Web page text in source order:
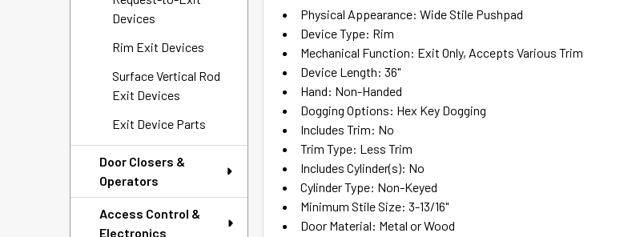
Devices
Rim Exit Devices
Surface Vertical Rod
Exit Devices
Exit Device Parts
Door Closers &
Operators
Access Control &
Electronics
Physical Appearance: Wide Stile Pushpad
Device Type: Rim
Mechanical Function: Exit Only, Accepts Various Trim
Device Length: 36"
Hand: Non-Handed
Dogging Options: Hex Key Dogging
Includes Trim: No
Trim Type: Less Trim
Includes Cylinder(s): No
Cylinder Type: Non-Keyed
Minimum Stile Size: 3-13/16"
Door Material: Metal or Wood